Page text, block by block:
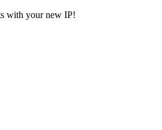
with your new IP!